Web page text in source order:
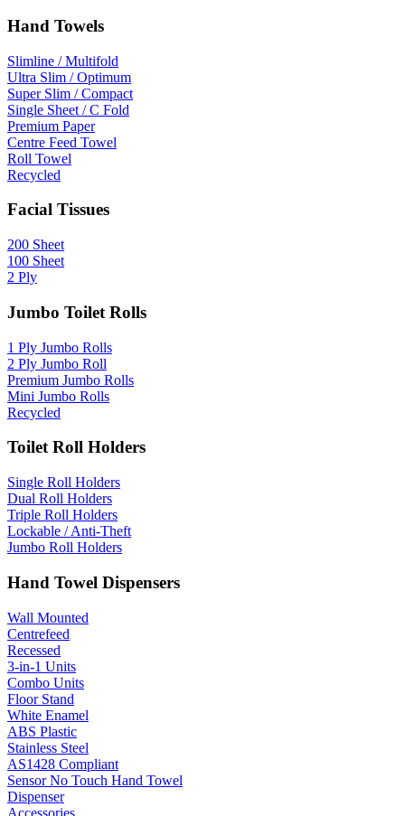
Hand Towels
Slimline / Multifold
Ultra Slim / Optimum
Super Slim / Compact
Single Sheet / C Fold
Premium Paper
Centre Feed Towel
Roll Towel
Recycled
Facial Tissues
200 Sheet
100 Sheet
2 Ply
Jumbo Toilet Rolls
1 Ply Jumbo Rolls
2 Ply Jumbo Roll
Premium Jumbo Rolls
Mini Jumbo Rolls
Recycled
Toilet Roll Holders
Single Roll Holders
Dual Roll Holders
Triple Roll Holders
Lockable / Anti-Theft
Jumbo Roll Holders
Hand Towel Dispensers
Wall Mounted
Centrefeed
Recessed
3-in-1 Units
Combo Units
Floor Stand
White Enamel
ABS Plastic
Stainless Steel
AS1428 Compliant
Sensor No Touch Hand Towel
Dispenser
Accessories